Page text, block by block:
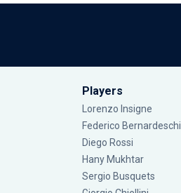
Players
Lorenzo Insigne
Federico Bernardeschi
Diego Rossi
Hany Mukhtar
Sergio Busquets